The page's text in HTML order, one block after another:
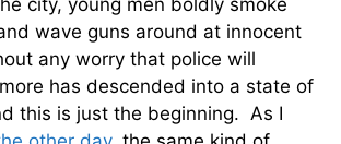
wave guns around at innocent
any worry that police will
has descended into a state of
this is just the beginning. As I